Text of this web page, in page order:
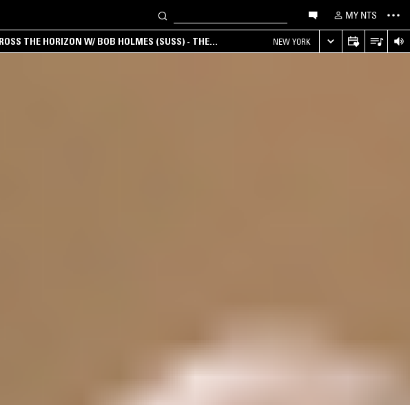
MY NTS
THE HORIZON W/ BOB HOLMES (SUSS) - THE
OF AMERICANA, AMBIENT & EXPERIMENTAL
NEW YORK